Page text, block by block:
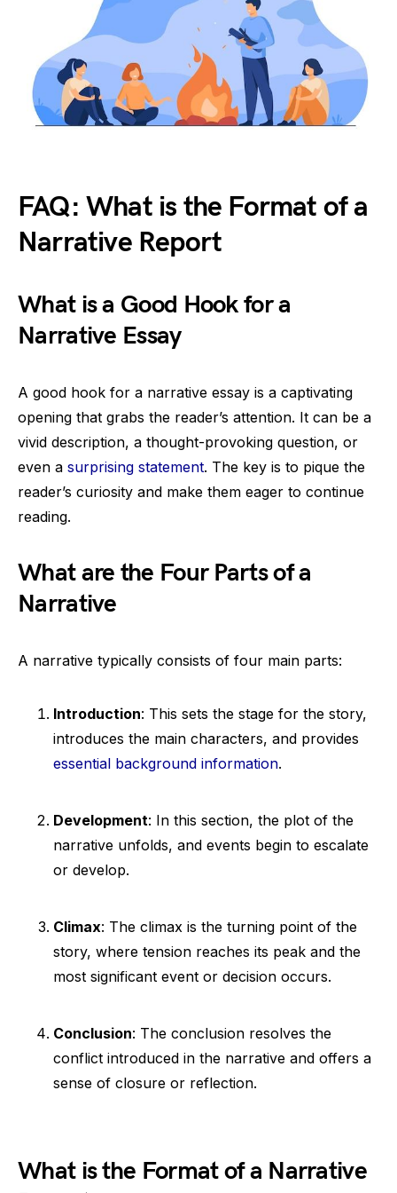
FAQ: What is the Format of a
Narrative Report
What is a Good Hook for a
Narrative Essay
A good hook for a narrative essay is a captivating
opening that grabs the reader’s attention. It can be a
vivid description, a thought-provoking question, or
even a surprising statement. The key is to pique the
reader’s curiosity and make them eager to continue
reading.
What are the Four Parts of a
Narrative
A narrative typically consists of four main parts:
Introduction: This sets the stage for the story,
introduces the main characters, and provides
essential background information.
Development: In this section, the plot of the
narrative unfolds, and events begin to escalate
or develop.
Climax: The climax is the turning point of the
story, where tension reaches its peak and the
most significant event or decision occurs.
Conclusion: The conclusion resolves the
conflict introduced in the narrative and offers a
sense of closure or reflection.
What is the Format of a Narrative